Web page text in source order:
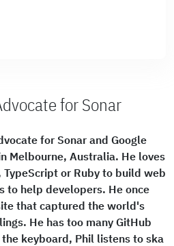
for Sonar
for Sonar and Google
Melbourne, Australia. He loves
or Ruby to build web
to help developers. He once
that captured the world's
He has too many GitHub
keyboard, Phil listens to ska